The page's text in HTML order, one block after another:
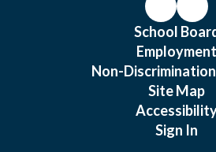
School
Employment
Non-
Site Map
Sign In